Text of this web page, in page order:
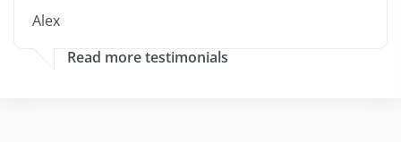
Alex
Read more testimonials